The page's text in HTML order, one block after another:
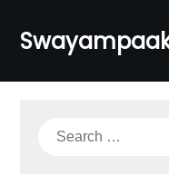
content
Search